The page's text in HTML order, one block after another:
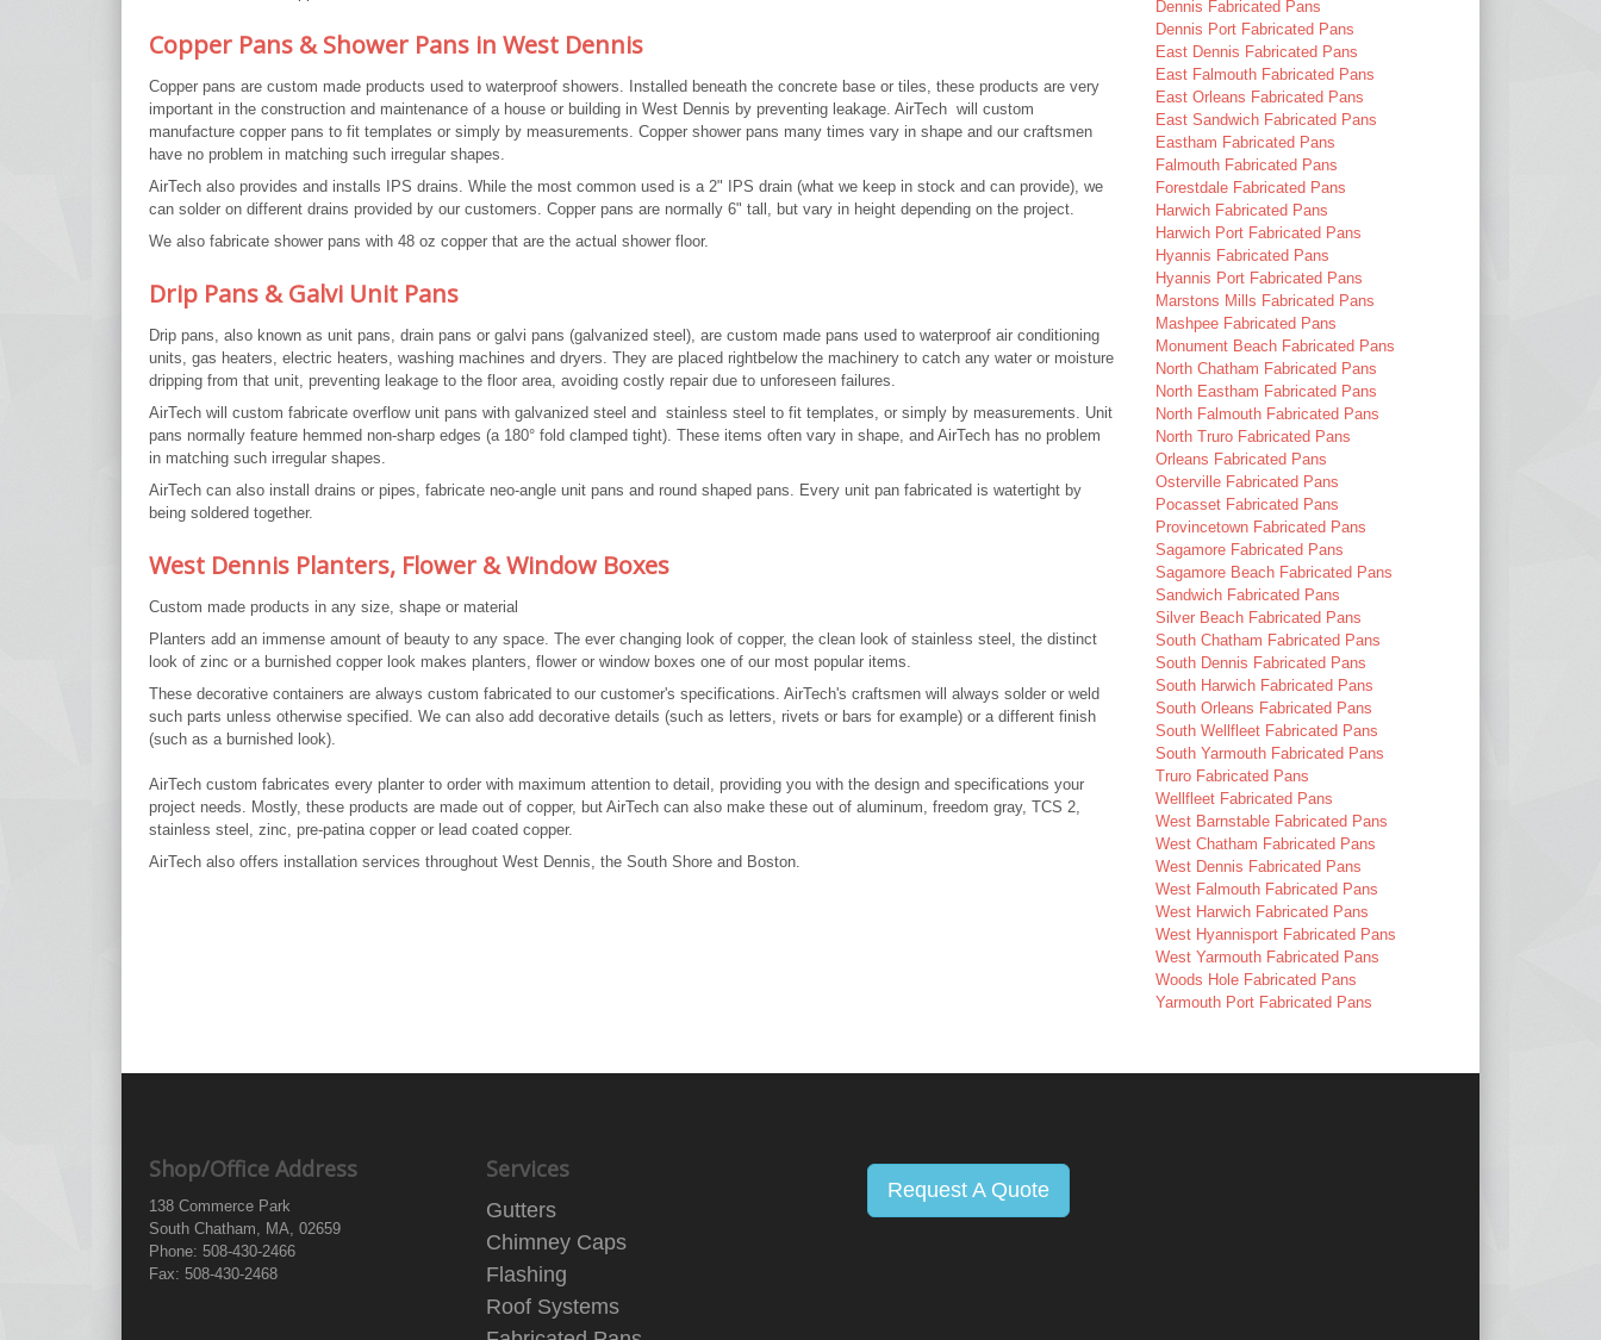
Copper Pans & Shower Pans in West Dennis
Copper pans are custom made products used to waterproof showers. Installed beneath the concrete base or tiles, these products are very
important in the construction and maintenance of a house or building in West Dennis by preventing leakage. AirTech will custom
manufacture copper pans to fit templates or simply by measurements. Copper shower pans many times vary in shape and our craftsmen
have no problem in matching such irregular shapes.
AirTech also provides and installs IPS drains. While the most common used is a 2" IPS drain (what we keep in stock and can provide), we
can solder on different drains provided by our customers. Copper pans are normally 6" tall, but vary in height depending on the project.
We also fabricate shower pans with 48 oz copper that are the actual shower floor.
Drip Pans & Galvi Unit Pans
Drip pans, also known as unit pans, drain pans or galvi pans (galvanized steel), are custom made pans used to waterproof air conditioning
units, gas heaters, electric heaters, washing machines and dryers. They are placed rightbelow the machinery to catch any water or moisture
dripping from that unit, preventing leakage to the floor area, avoiding costly repair due to unforeseen failures.
AirTech will custom fabricate overflow unit pans with galvanized steel and stainless steel to fit templates, or simply by measurements. Unit
pans normally feature hemmed non-sharp edges (a 180° fold clamped tight). These items often vary in shape, and AirTech has no problem
in matching such irregular shapes.
AirTech can also install drains or pipes, fabricate neo-angle unit pans and round shaped pans. Every unit pan fabricated is watertight by
being soldered together.
West Dennis Planters, Flower & Window Boxes
Custom made products in any size, shape or material
Planters add an immense amount of beauty to any space. The ever changing look of copper, the clean look of stainless steel, the distinct
look of zinc or a burnished copper look makes planters, flower or window boxes one of our most popular items.
These decorative containers are always custom fabricated to our customer's specifications. AirTech's craftsmen will always solder or weld
such parts unless otherwise specified. We can also add decorative details (such as letters, rivets or bars for example) or a different finish
(such as a burnished look).
AirTech custom fabricates every planter to order with maximum attention to detail, providing you with the design and specifications your
project needs. Mostly, these products are made out of copper, but AirTech can also make these out of aluminum, freedom gray, TCS 2,
stainless steel, zinc, pre-patina copper or lead coated copper.
AirTech also offers installation services throughout West Dennis, the South Shore and Boston.
Dennis Fabricated Pans
Dennis Port Fabricated Pans
East Dennis Fabricated Pans
East Falmouth Fabricated Pans
East Orleans Fabricated Pans
East Sandwich Fabricated Pans
Eastham Fabricated Pans
Falmouth Fabricated Pans
Forestdale Fabricated Pans
Harwich Fabricated Pans
Harwich Port Fabricated Pans
Hyannis Fabricated Pans
Hyannis Port Fabricated Pans
Marstons Mills Fabricated Pans
Mashpee Fabricated Pans
Monument Beach Fabricated Pans
North Chatham Fabricated Pans
North Eastham Fabricated Pans
North Falmouth Fabricated Pans
North Truro Fabricated Pans
Orleans Fabricated Pans
Osterville Fabricated Pans
Pocasset Fabricated Pans
Provincetown Fabricated Pans
Sagamore Fabricated Pans
Sagamore Beach Fabricated Pans
Sandwich Fabricated Pans
Silver Beach Fabricated Pans
South Chatham Fabricated Pans
South Dennis Fabricated Pans
South Harwich Fabricated Pans
South Orleans Fabricated Pans
South Wellfleet Fabricated Pans
South Yarmouth Fabricated Pans
Truro Fabricated Pans
Wellfleet Fabricated Pans
West Barnstable Fabricated Pans
West Chatham Fabricated Pans
West Dennis Fabricated Pans
West Falmouth Fabricated Pans
West Harwich Fabricated Pans
West Hyannisport Fabricated Pans
West Yarmouth Fabricated Pans
Woods Hole Fabricated Pans
Yarmouth Port Fabricated Pans
Shop/Office Address
138 Commerce Park
South Chatham, MA, 02659
Phone: 508-430-2466
Fax: 508-430-2468
Services
Gutters
Chimney Caps
Flashing
Roof Systems
Request A Quote